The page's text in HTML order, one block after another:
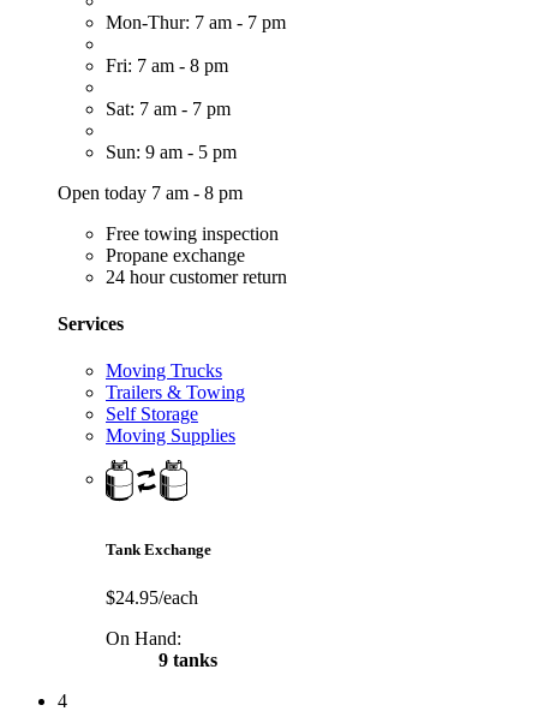
Mon-Thur: 7 am - 7 pm
Fri: 7 am - 8 pm
Sat: 7 am - 7 pm
Sun: 9 am - 5 pm
Open today 7 am - 8 pm
Free towing inspection
Propane exchange
24 hour customer return
Services
Moving Trucks
Trailers & Towing
Self Storage
Moving Supplies
Tank Exchange
$24.95/each
On Hand:
9 tanks
4